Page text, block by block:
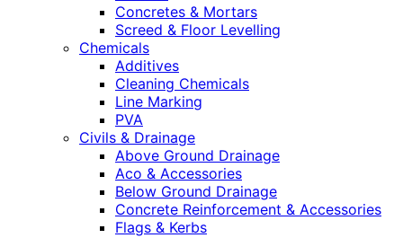
Concretes & Mortars
Screed & Floor Levelling
Chemicals
Additives
Cleaning Chemicals
Line Marking
PVA
Civils & Drainage
Above Ground Drainage
Aco & Accessories
Below Ground Drainage
Concrete Reinforcement & Accessories
Flags & Kerbs